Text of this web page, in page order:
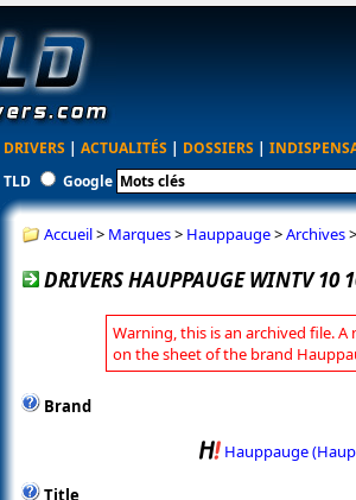
DRIVERS | ACTUALITÉS | DOSSIERS |
TLD Google
Accueil> Marques> Hauppauge>Archives
DRIVERS HAUPPAUGE WINTV 10
Warning, this is an archived file. A
on the sheet of the brand
Brand
Hauppauge
Title